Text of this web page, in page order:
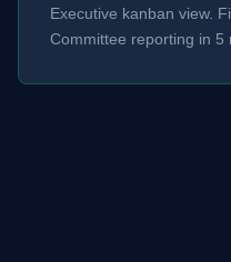
Executive kanban view.
Committee reporting in 5